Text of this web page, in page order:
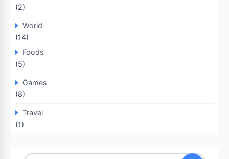
(2)
World
(14)
Foods
(5)
Games
(8)
Travel
(1)